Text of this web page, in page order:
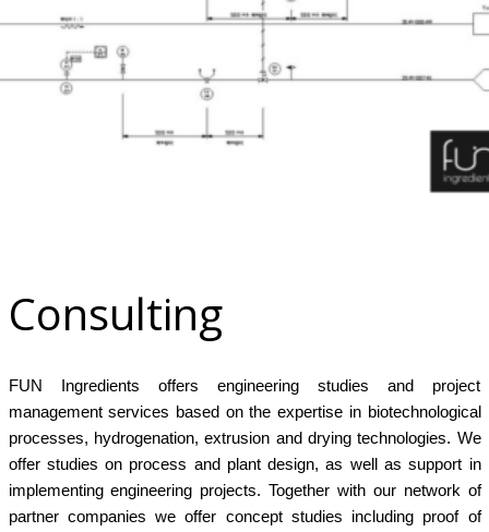
Consulting
FUN Ingredients offers engineering studies and project
management services based on the expertise in biotechnological
processes, hydrogenation, extrusion and drying technologies. We
offer studies on process and plant design, as well as support in
implementing engineering projects. Together with our network of
partner companies we offer concept studies including proof of